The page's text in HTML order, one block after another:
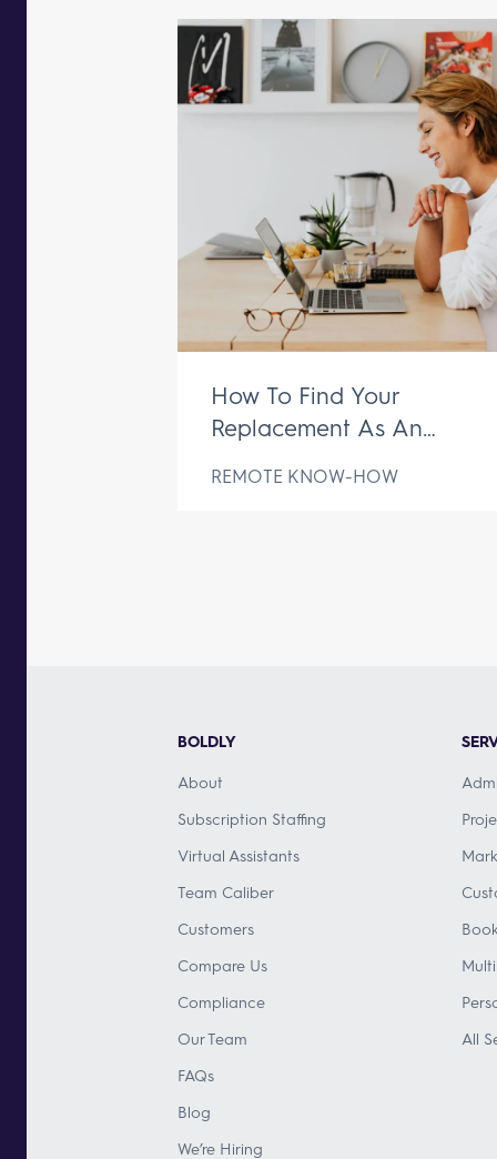
How To Find Your
Replacement As An
REMOTE KNOW-HOW
BOLDLY
About
Subscription Staffing
Virtual Assistants
Team Caliber
Customers
Compare Us
Compliance
Our Team
FAQs
Blog
We’re Hiring
All